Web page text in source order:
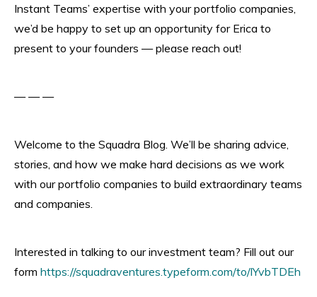
Instant Teams’ expertise with your portfolio companies,
we’d be happy to set up an opportunity for Erica to
present to your founders — please reach out!
— — —
Welcome to the Squadra Blog. We’ll be sharing advice,
stories, and how we make hard decisions as we work
with our portfolio companies to build extraordinary teams
and companies.
Interested in talking to our investment team? Fill out our
form https://squadraventures.typeform.com/to/lYvbTDEh